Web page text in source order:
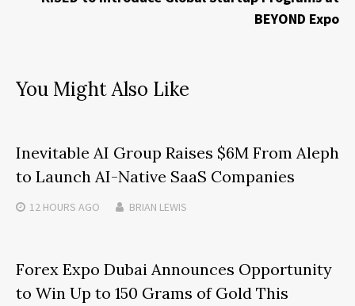
BEYOND Expo
You Might Also Like
Inevitable AI Group Raises $6M From Aleph
to Launch AI-Native SaaS Companies
12 HOURS AGO BRIAN LEWIS
Forex Expo Dubai Announces Opportunity
to Win Up to 150 Grams of Gold This